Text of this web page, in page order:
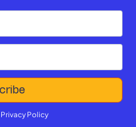
Privacy Policy